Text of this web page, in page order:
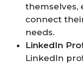
themselves,
connect
needs.
LinkedIn
LinkedIn